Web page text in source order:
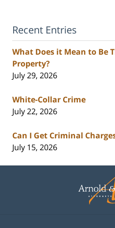
Recent Entries
What Does it Mean to Be
Property?
July 29, 2026
White-Collar Crime
July 22, 2026
Can I Get Criminal
July 15, 2026